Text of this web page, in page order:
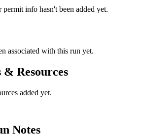
info hasn't been added yet.
associated with this run yet.
Resources
added yet.
Notes